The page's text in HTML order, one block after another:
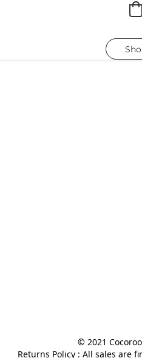
© 2021
Returns Policy : All sales are